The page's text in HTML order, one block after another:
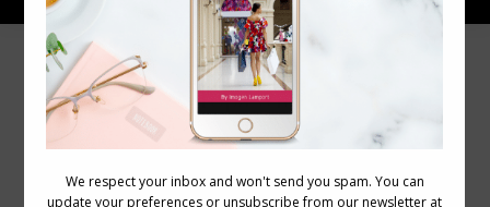
How To Layer Tops with a Large Bust